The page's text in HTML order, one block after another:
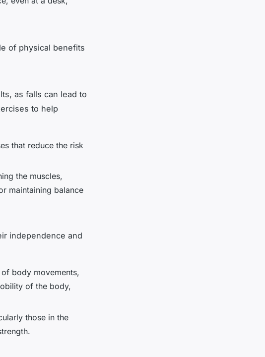
of physical benefits
as falls can lead to
to help
that reduce the risk
the muscles,
maintaining balance
independence and
body movements,
of the body,
those in the